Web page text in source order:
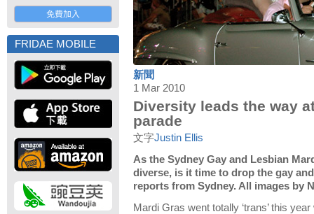
免費加入
FRIDAE MOBILE
新聞
1 Mar 2010
Diversity leads the way
parade
文字Justin Ellis
As the Sydney Gay and Lesbian
diverse, is it time to drop the gay
reports from Sydney. All images by
Mardi Gras went totally ‘trans’ this